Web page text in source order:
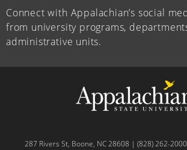
Connect with Appalachian’s social
from university programs,
administrative units.
287 Rivers St, Boone, NC 28608 | (828) 262-